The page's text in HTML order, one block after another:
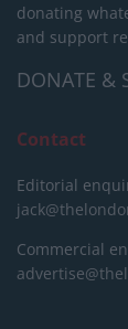
donating
and support
DONATE &
Contact
Editorial
Commercial